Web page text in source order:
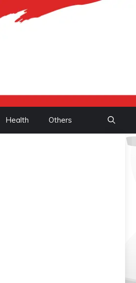
Health Others